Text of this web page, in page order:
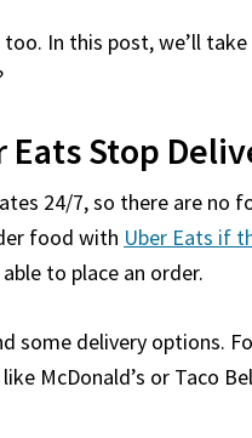
In this post, we’ll
Stop
24/7, so there are no
food with Uber Eats if
to place an order.
some delivery options.
McDonald’s or Taco